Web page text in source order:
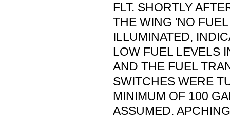
FLT. SHORTLY
THE WING 'NO
ILLUMINATED,
LOW FUEL LEVELS
AND THE FUEL
SWITCHES WERE
MINIMUM OF 100
ASSUMED.